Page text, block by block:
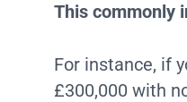
This commonly
For instance, if
£300,000 with